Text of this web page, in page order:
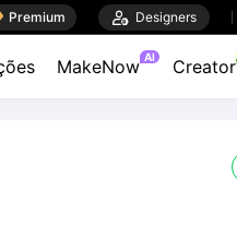
Premium  Designers
MakeNow AI Creator